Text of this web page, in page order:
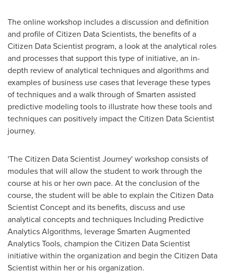
The online workshop includes a discussion and definition
and profile of Citizen Data Scientists, the benefits of a
Citizen Data Scientist program, a look at the analytical roles
and processes that support this type of initiative, an in-
depth review of analytical techniques and algorithms and
examples of business use cases that leverage these types
of techniques and a walk through of Smarten assisted
predictive modeling tools to illustrate how these tools and
techniques can positively impact the Citizen Data Scientist
journey.
'The Citizen Data Scientist Journey' workshop consists of
modules that will allow the student to work through the
course at his or her own pace. At the conclusion of the
course, the student will be able to explain the Citizen Data
Scientist Concept and its benefits, discuss and use
analytical concepts and techniques Including Predictive
Analytics Algorithms, leverage Smarten Augmented
Analytics Tools, champion the Citizen Data Scientist
initiative within the organization and begin the Citizen Data
Scientist within her or his organization.